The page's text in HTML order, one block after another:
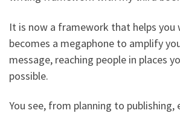
It is now a framework that helps
becomes a megaphone to amplify
message, reaching people in places
possible.
You see, from planning to publishing,